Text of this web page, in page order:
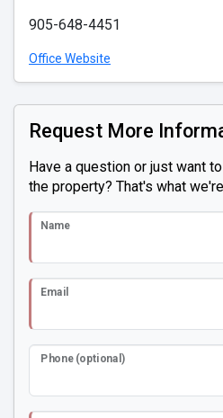
905-648-4451
Office Website
Request More
Have a question or just want
the property? That's what
Name
Email
Phone (optional)